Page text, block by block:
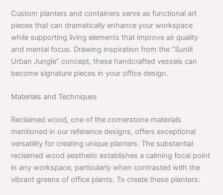
Custom planters and containers serve as functional art
pieces that can dramatically enhance your workspace
while supporting living elements that improve air quality
and mental focus. Drawing inspiration from the “Sunlit
Urban Jungle” concept, these handcrafted vessels can
become signature pieces in your office design.
Materials and Techniques
Reclaimed wood, one of the cornerstone materials
mentioned in our reference designs, offers exceptional
versatility for creating unique planters. The substantial
reclaimed wood aesthetic establishes a calming focal point
in any workspace, particularly when contrasted with the
vibrant greens of office plants. To create these planters: